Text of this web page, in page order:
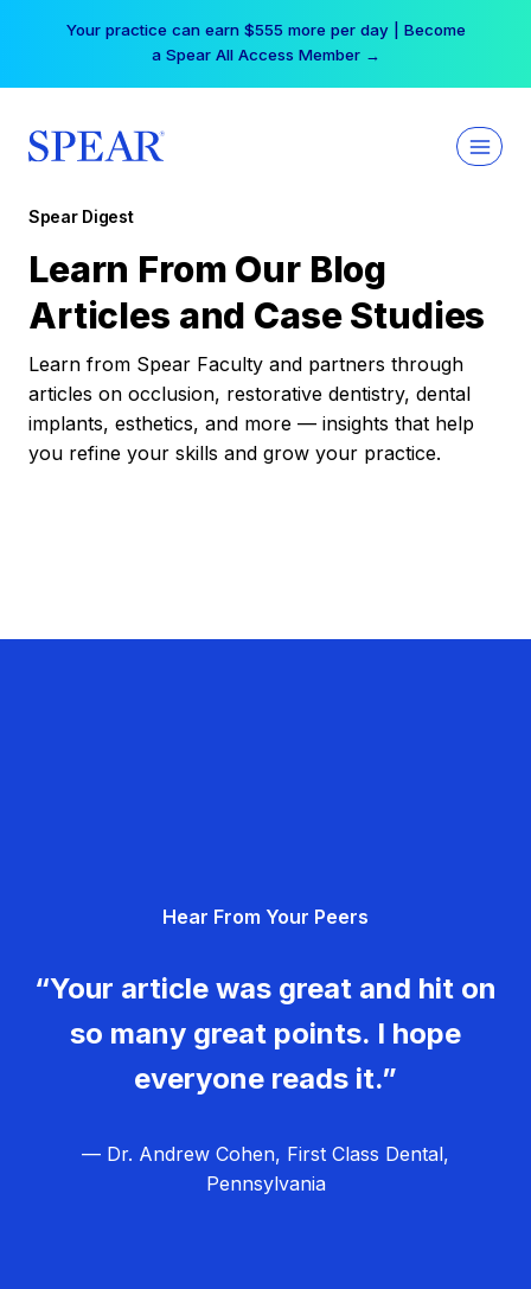
Your practice can earn $555 more per day | Become
a Spear All Access Member →
Spear Digest
Learn From Our Blog
Articles and Case Studies
Learn from Spear Faculty and partners through
articles on occlusion, restorative dentistry, dental
implants, esthetics, and more — insights that help
you refine your skills and grow your practice.
Hear From Your Peers
“Your article was great and hit on
so many great points. I hope
everyone reads it.”
— Dr. Andrew Cohen, First Class Dental,
Pennsylvania